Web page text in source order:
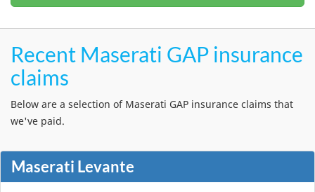
Recent Maserati GAP insurance
claims
Below are a selection of Maserati GAP insurance claims that
we've paid.
Maserati Levante